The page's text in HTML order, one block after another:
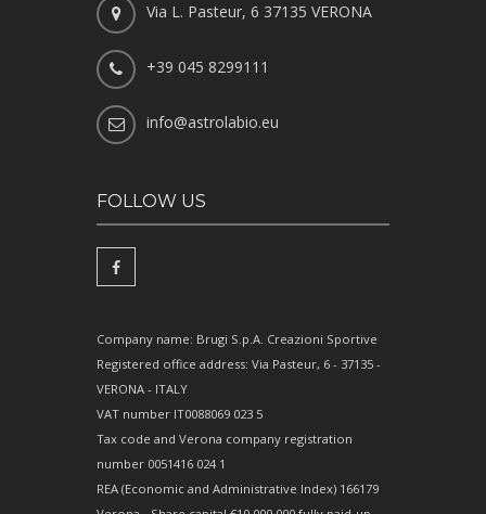
Via L. Pasteur, 6 37135 VERONA
+39 045 8299111
info@astrolabio.eu
FOLLOW US
Company name: Brugi S.p.A. Creazioni Sportive
Registered office address: Via Pasteur, 6 - 37135 -
VERONA - ITALY
VAT number IT0088069 023 5
Tax code and Verona company registration
number 0051416 024 1
REA (Economic and Administrative Index) 166179